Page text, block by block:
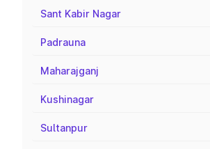
Sant Kabir Nagar
Padrauna
Maharajganj
Kushinagar
Sultanpur